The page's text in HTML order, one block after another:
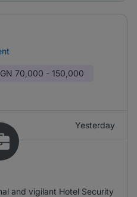
70,000 - 150,000
Yesterday
and vigilant Hotel Security